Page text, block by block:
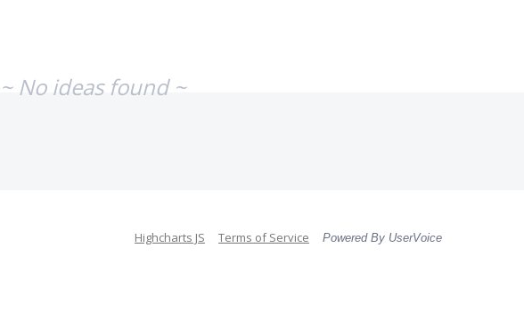
~ No ideas found ~
Highcharts JS Terms of Service Powered By UserVoice